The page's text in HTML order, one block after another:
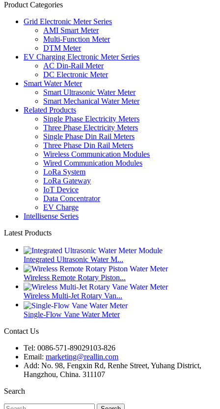
Product Categories
Grid Electronic Meter Series
AMI Smart Meter
Multi-Function Meter
DTM Meter
EV Charging Electronic Meter Series
AC Din-Rail Meter
DC Electronic Meter
Smart Water Meter
Smart Ultrasonic Water Meter
Smart Mechanical Water Meter
Related Products
Single Phase Electricity Meters
Three Phase Electricity Meters
Single Phase Din Rail Meters
Three Phase Din Rail Meters
Wireless Communication Modules
Wired Communication Modules
LoRa System
LoRa Gateway
IoT Device
Data Concentrator
EV Charge
Intellisense Series
Latest Products
Integrated Ultrasonic Water M...
Wireless Remote Rotary Piston...
Wireless Multi-Jet Rotary Van...
Single-Flow Vane Water Meter
Contact Us
Tel: 0086-571-89029103-826
Email: marketing@reallin.com
Add: No. 98, Fengxin Rd, Renhe Street, Yuhang District,
Hangzhou, China. 311107
Search